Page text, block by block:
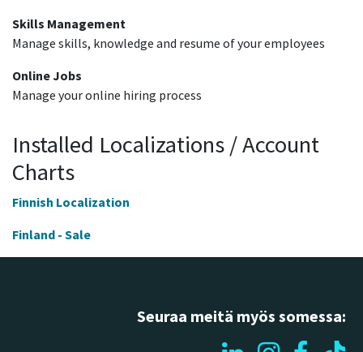
Skills Management
Manage skills, knowledge and resume of your employees
Online Jobs
Manage your online hiring process
Installed Localizations / Account
Charts
Finnish Localization
Finland - Sale
Seuraa meitä myös somessa: